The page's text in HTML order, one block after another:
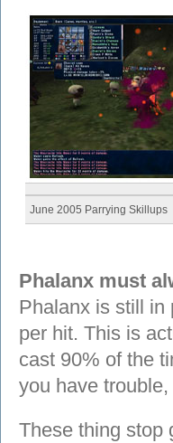
June 2005 Parrying Skillups
Phalanx must
Phalanx is still in
per hit. This is
cast 90% of the
you have
These thing stop